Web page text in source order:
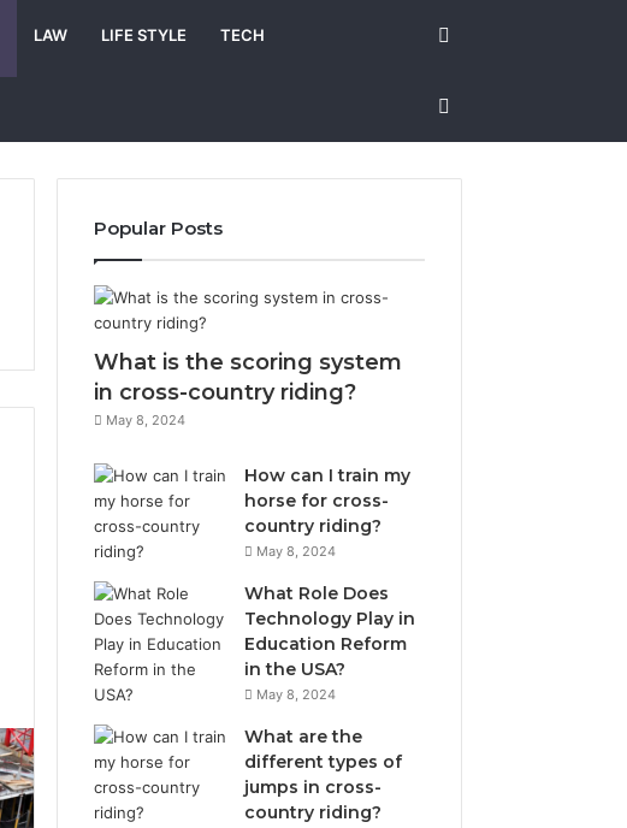
LAW LIFE STYLE TECH
Popular Posts
What is the scoring system
in cross-country riding?
May 8, 2024
How can I train my
horse for cross-
country riding?
May 8, 2024
What Role Does
Technology Play in
Education Reform
in the USA?
May 8, 2024
What are the
different types of
jumps in cross-
country riding?